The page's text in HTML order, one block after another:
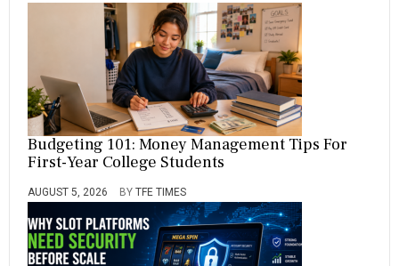
Budgeting 101: Money Management Tips For
First-Year College Students
AUGUST 5, 2026 BY TFE TIMES